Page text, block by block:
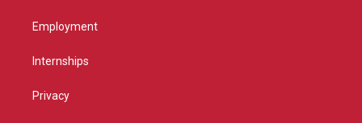
Employment
Internships
Privacy